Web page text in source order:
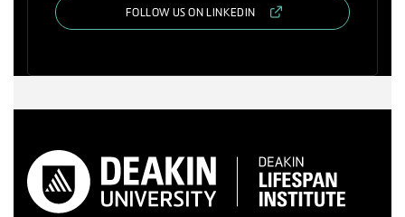
FOLLOW US ON LINKEDIN